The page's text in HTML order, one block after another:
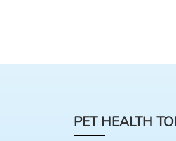
PET HEALTH